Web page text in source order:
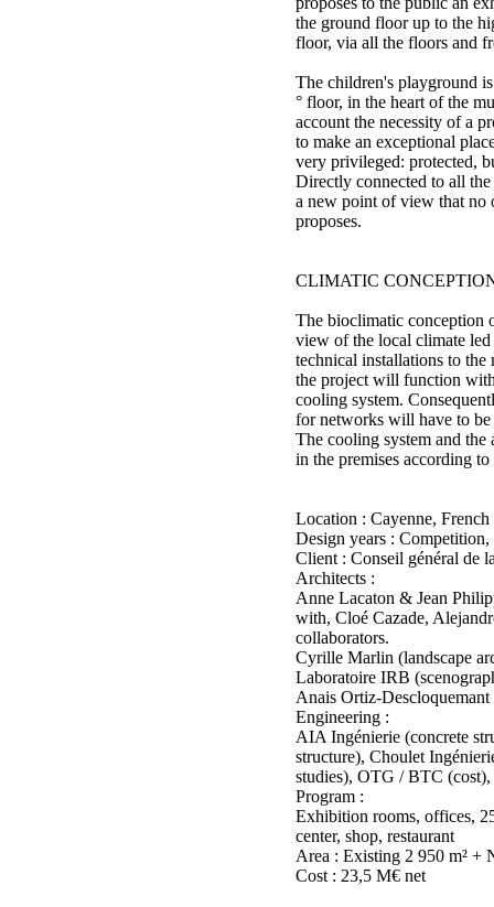
the ground floor up to the
floor, via all the floors and
The children's playground
° floor, in the heart of the
account the necessity of a
to make an exceptional
very privileged: protected,
Directly connected to all
a new point of view that no
proposes.
CLIMATIC
The bioclimatic conception
view of the local climate
technical installations to
the project will function
cooling system.
for networks will have to be
The cooling system and
in the premises according
Location : Cayenne, French
Design years :
Client : Conseil général de
Architects :
Anne Lacaton & Jean
with, Cloé Cazade,
collaborators.
Cyrille Marlin (landscape
Laboratoire IRB
Anais Ortiz-
Engineering :
AIA Ingénierie (concrete
structure), Choulet
studies), OTG / BTC
Program :
Exhibition rooms, offices,
center, shop, restaurant
Area : Existing 2 950 m² +
Cost : 23,5 M€ net